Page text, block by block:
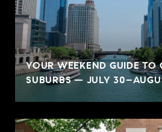
YOUR WEEKEND GUIDE TO
SUBURBS — JULY